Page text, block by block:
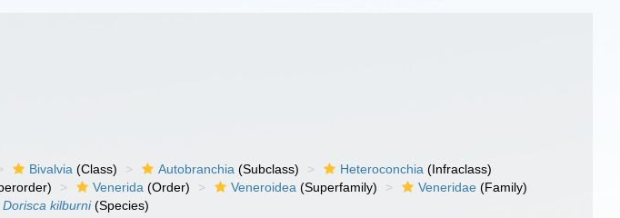
Bivalvia (Class) Autobranchia (Subclass) Heteroconchia (Infraclass)
Venerida (Order) Veneroidea (Superfamily) Veneridae (Family)
Dorisca kilburni(Species)